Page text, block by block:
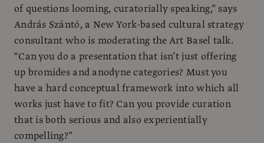
of questions looming, curatorially speaking,” says
András Szántó, a New York-based cultural strategy
consultant who is moderating the Art Basel talk.
“Can you do a presentation that isn’t just offering
up bromides and anodyne categories? Must you
have a hard conceptual framework into which all
works just have to fit? Can you provide curation
that is both serious and also experientially
compelling?”